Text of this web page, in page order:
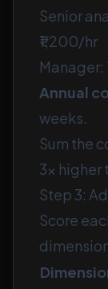
Senior
₹1,200/hr
Manager:
Annual
weeks.
Sum the
3× higher
Step 3:
Score